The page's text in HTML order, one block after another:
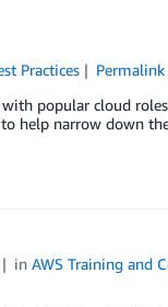
Practices Permalink
popular cloud
help narrow down
inAWS Training and